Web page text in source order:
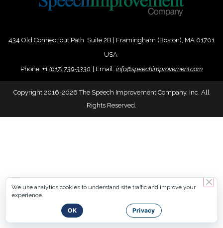
434 Old Connecticut Path Suite 2B | Framingham (Boston), MA 01701
USA
Phone: +1 (617) 739-3330 Email: info@speechimprovement.com
Copyright 2016-2026 The Speech Improvement Company, Inc. All
Rights Reserved.
We use analytics cookies to understand site traffic and improve your
experience.
OK Privacy